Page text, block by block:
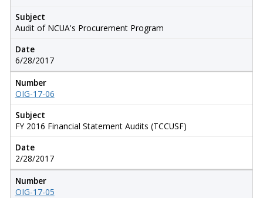
Subject
Audit of NCUA's Procurement Program
Date
6/28/2017
Number
OIG-17-06
Subject
FY 2016 Financial Statement Audits (TCCUSF)
Date
2/28/2017
Number
OIG-17-05